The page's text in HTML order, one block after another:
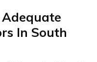
In South